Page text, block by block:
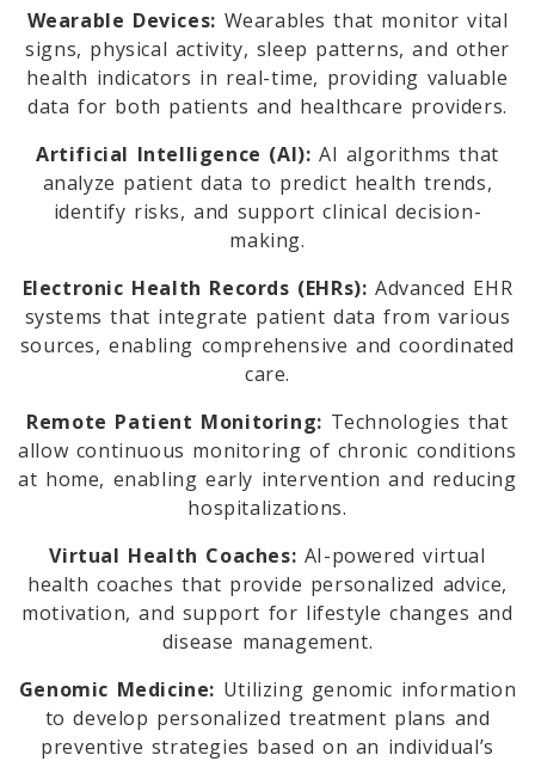
Wearable Devices: Wearables that monitor vital
signs, physical activity, sleep patterns, and other
health indicators in real-time, providing valuable
data for both patients and healthcare providers.
Artificial Intelligence (AI):AI algorithms that
analyze patient data to predict health trends,
identify risks, and support clinical decision-
making.
Electronic Health Records (EHRs):Advanced EHR
systems that integrate patient data from various
sources, enabling comprehensive and coordinated
care.
Remote Patient Monitoring: Technologies that
allow continuous monitoring of chronic conditions
at home, enabling early intervention and reducing
hospitalizations.
Virtual Health Coaches: AI-powered virtual
health coaches that provide personalized advice,
motivation, and support for lifestyle changes and
disease management.
Genomic Medicine: Utilizing genomic information
to develop personalized treatment plans and
preventive strategies based on an individual’s